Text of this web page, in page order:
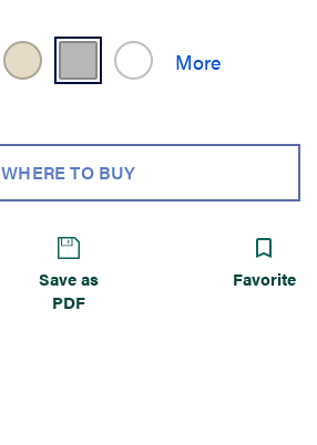
WHERE TO BUY
Save as
PDF
Favorite